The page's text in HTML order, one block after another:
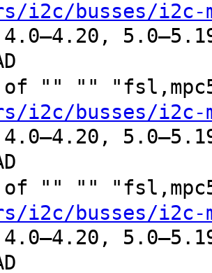
i2c/busses/i2c-
of "" ""
i2c/busses/i2c-
of "" ""
i2c/busses/i2c-